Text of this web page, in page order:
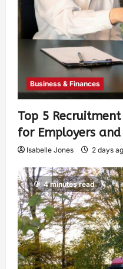
Business & Finances
Top 5
for Employers and
Isabelle Jones 2 days
4 minutes read